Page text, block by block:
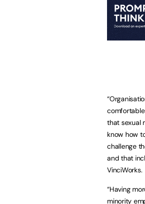
that sexual
know how
challenge
and that
VinciWorks.
“Having
minority